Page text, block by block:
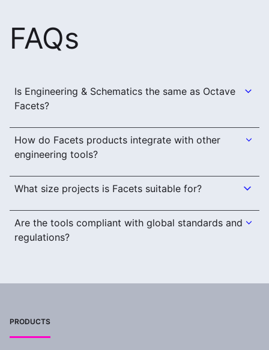
FAQs
Is Engineering & Schematics the same as Octave
Facets?
How do Facets products integrate with other
engineering tools?
What size projects is Facets suitable for?
Are the tools compliant with global standards and
regulations?
PRODUCTS